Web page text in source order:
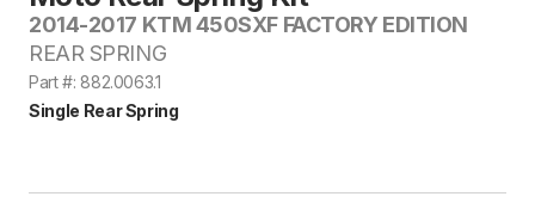
2014-2017 KTM 450SXF FACTORY EDITION
REAR SPRING
Part #: 882.0063.1
Single Rear Spring